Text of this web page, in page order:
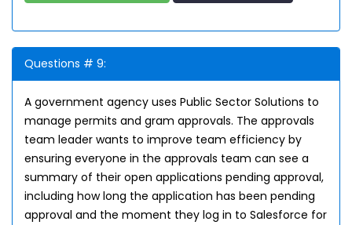
Questions # 9:
A government agency uses Public Sector Solutions to
manage permits and gram approvals. The approvals
team leader wants to improve team efficiency by
ensuring everyone in the approvals team can see a
summary of their open applications pending approval,
including how long the application has been pending
approval and the moment they log in to Salesforce for